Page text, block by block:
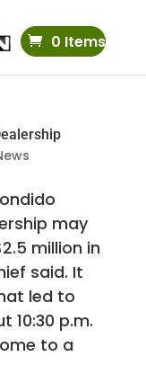
0 Items
may
million in
said. It
led to
10:30 p.m.
to a